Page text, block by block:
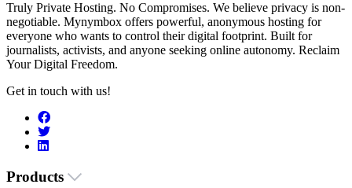
Truly Private Hosting. No Compromises. We believe privacy is non-
negotiable. Mynymbox offers powerful, anonymous hosting for
everyone who wants to control their digital footprint. Built for
journalists, activists, and anyone seeking online autonomy. Reclaim
Your Digital Freedom.
Get in touch with us!
Products